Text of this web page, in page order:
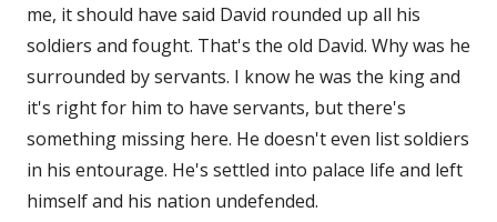
me, it should have said David rounded up all his
soldiers and fought. That's the old David. Why was he
surrounded by servants. I know he was the king and
it's right for him to have servants, but there's
something missing here. He doesn't even list soldiers
in his entourage. He's settled into palace life and left
himself and his nation undefended.